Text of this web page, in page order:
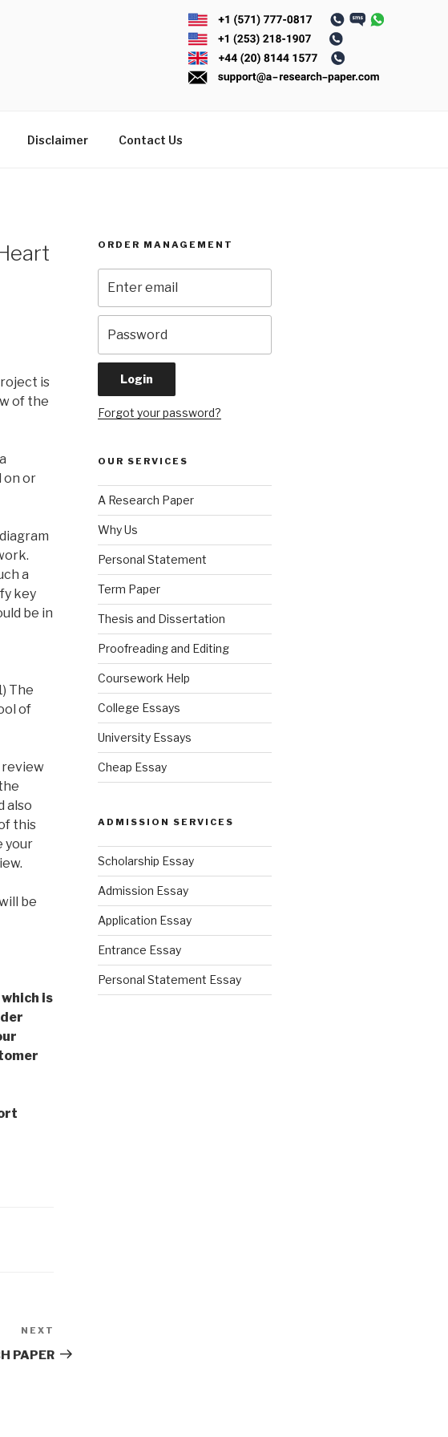
Disclaimer Contact Us
is
of the
on or
a
key
be in
The
of
review
also
this
your
be
is
Post
NEXT
PAPER
ORDER MANAGEMENT
Forgot your password?
OUR SERVICES
A Research Paper
Why Us
Personal Statement
Term Paper
Thesis and Dissertation
Proofreading and Editing
Coursework Help
College Essays
University Essays
Cheap Essay
ADMISSION SERVICES
Scholarship Essay
Admission Essay
Application Essay
Entrance Essay
Personal Statement Essay